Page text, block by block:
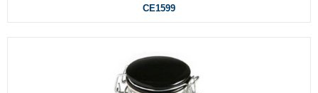
CE1599